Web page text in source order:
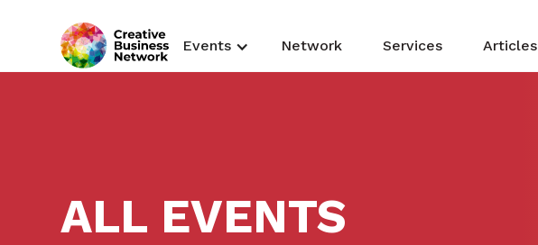
Events Network Services Articles
ALL EVENTS